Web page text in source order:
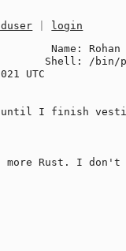
login
Name: Rohan
Shell: /bin/
UTC
until I finish
Rust. I don't